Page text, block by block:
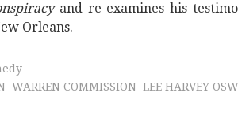
and re-examines his
Orleans.
WARREN COMMISSION LEE HARVEY